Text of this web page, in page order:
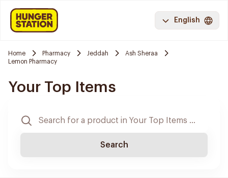
English
Home Pharmacy Jeddah
Ash Sheraa
Lemon Pharmacy
Your Top Items
Search